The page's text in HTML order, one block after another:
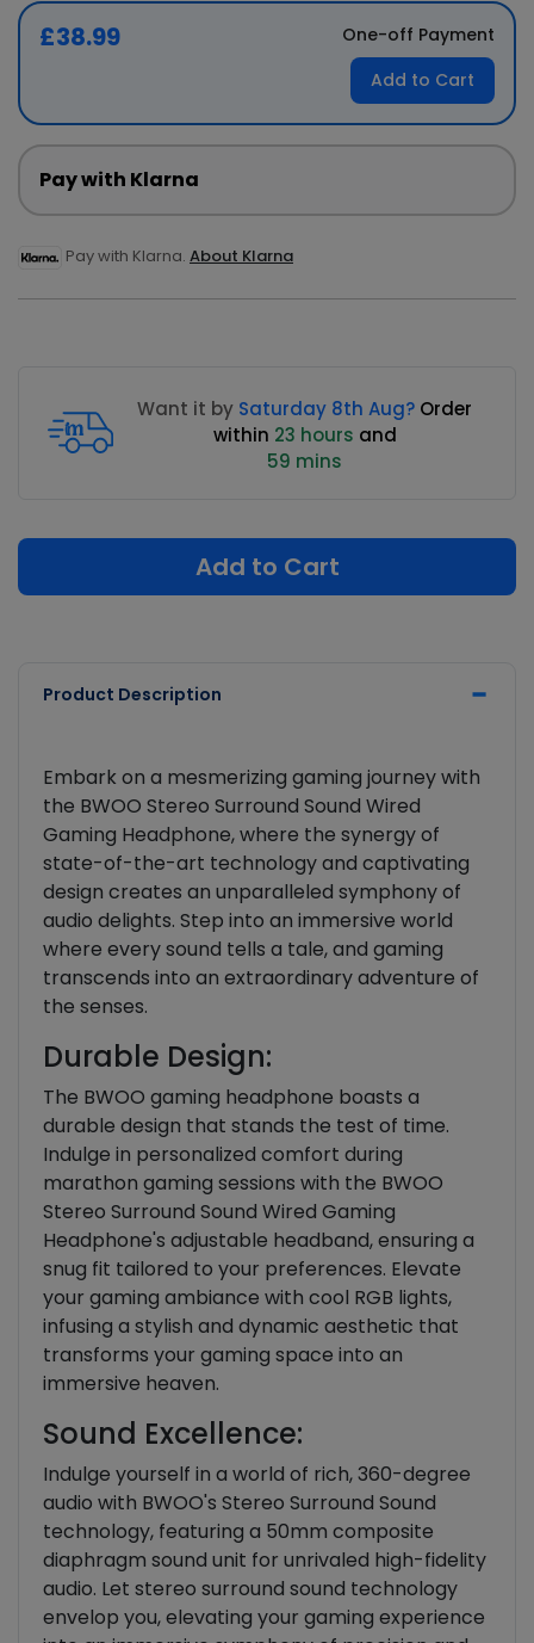
£38.99
One-off Payment
Add to Cart
Pay with Klarna
Pay with Klarna. About Klarna
Want it by Saturday 8th Aug? Order
within 23 hours and
59 mins
Add to Cart
Product Description
Embark on a mesmerizing gaming journey with
the BWOO Stereo Surround Sound Wired
Gaming Headphone, where the synergy of
state-of-the-art technology and captivating
design creates an unparalleled symphony of
audio delights. Step into an immersive world
where every sound tells a tale, and gaming
transcends into an extraordinary adventure of
the senses.
Durable Design:
The BWOO gaming headphone boasts a
durable design that stands the test of time.
Indulge in personalized comfort during
marathon gaming sessions with the BWOO
Stereo Surround Sound Wired Gaming
Headphone's adjustable headband, ensuring a
snug fit tailored to your preferences. Elevate
your gaming ambiance with cool RGB lights,
infusing a stylish and dynamic aesthetic that
transforms your gaming space into an
immersive heaven.
Sound Excellence:
Indulge yourself in a world of rich, 360-degree
audio with BWOO's Stereo Surround Sound
technology, featuring a 50mm composite
diaphragm sound unit for unrivaled high-fidelity
audio. Let stereo surround sound technology
envelop you, elevating your gaming experience